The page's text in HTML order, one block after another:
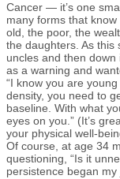
Cancer — it’s one
many forms that
old, the poor, the
the daughters. As this
uncles and then
as a warning and
“I know you are
density, you need to
baseline. With what
eyes on you.” (It’s
your physical well-
Of course, at age 34
questioning, “Is it
persistence began my